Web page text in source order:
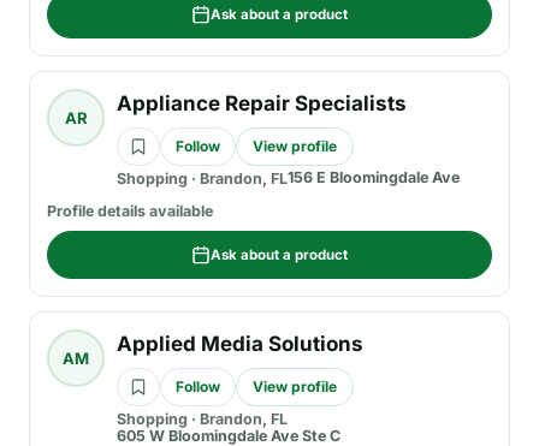
Ask about a product
AR
Appliance Repair Specialists
Follow
View profile
Shopping · Brandon, FL156 E Bloomingdale Ave
Profile details available
Ask about a product
AM
Applied Media Solutions
Follow
View profile
Shopping · Brandon, FL
605 W Bloomingdale Ave Ste C